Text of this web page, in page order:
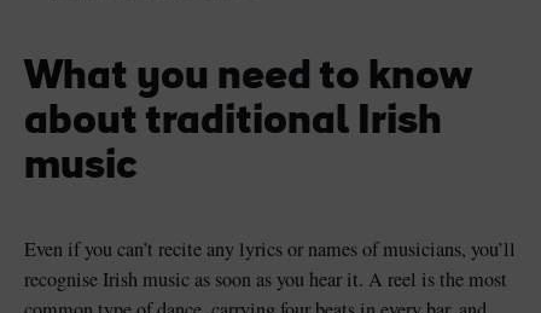
What you need to know
about traditional Irish
music
Even if you can’t recite any lyrics or names of musicians, you’ll
recognise Irish music as soon as you hear it. A reel is the most